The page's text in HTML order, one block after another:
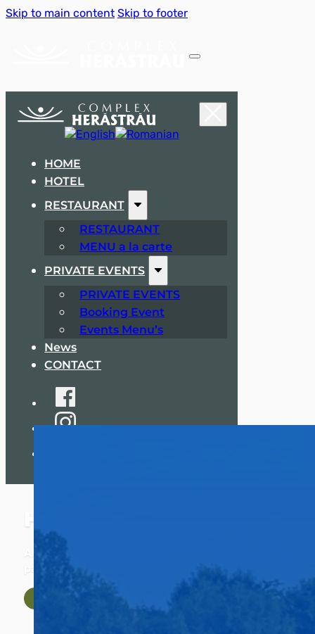
Skip to main content Skip to footer
HOME
HOTEL
RESTAURANT
RESTAURANT
MENU a la carte
PRIVATE EVENTS
PRIVATE EVENTS
Booking Event
Events Menu’s
News
CONTACT
HERASTRAU COMPLEX
An oasis of tranquility in the heart of the biggest
park in the city, far away from the hustle and bustle!
Discover Our Facilities